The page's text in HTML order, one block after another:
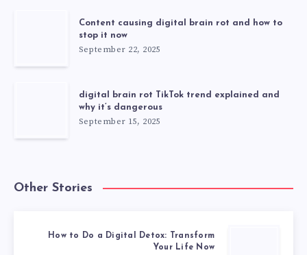
Content causing digital brain rot and how to
stop it now
September 22, 2025
digital brain rot TikTok trend explained and
why it’s dangerous
September 15, 2025
Other Stories
How to Do a Digital Detox: Transform
Your Life Now